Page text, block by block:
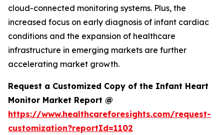
cloud-connected monitoring systems. Plus, the
increased focus on early diagnosis of infant cardiac
conditions and the expansion of healthcare
infrastructure in emerging markets are further
accelerating market growth.
Request a Customized Copy of the Infant Heart
Monitor Market Report @
https://www.healthcareforesights.com/request-
customization?reportId=1102